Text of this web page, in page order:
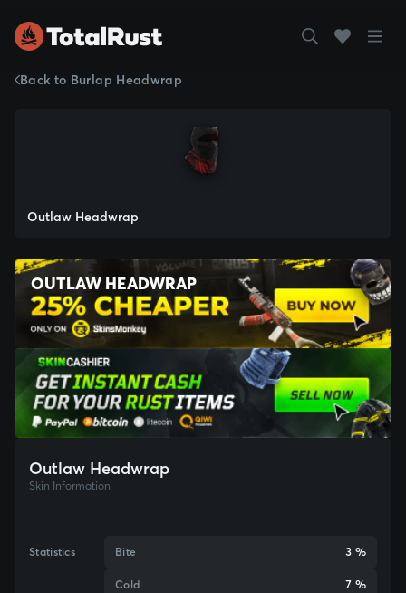
Back to Burlap Headwrap
Outlaw Headwrap
OUTLAW HEADWRAP
Outlaw Headwrap
Skin Information
Statistics Bite 3 %
Cold 7 %